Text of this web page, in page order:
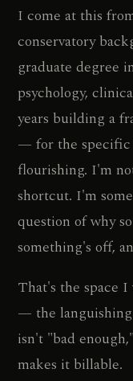
I come at this
conservatory
graduate degree
psychology,
years building a
— for the specific
flourishing. I'm
shortcut. I'm
question of why
something's off,
That's the space
— the languishing
isn't "bad
makes it billable.